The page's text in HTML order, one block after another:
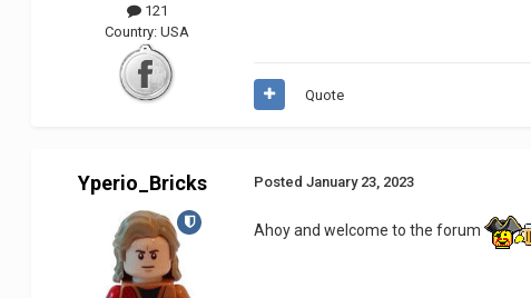
121
Country:USA
Quote
Yperio_Bricks PostedJanuary 23, 2023
Ahoy and welcome to the forum